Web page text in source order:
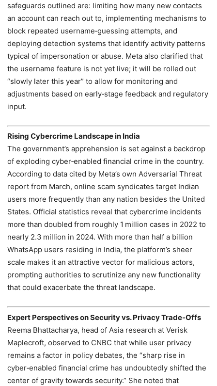
safeguards outlined are: limiting how many new contacts
an account can reach out to, implementing mechanisms to
block repeated username‑guessing attempts, and
deploying detection systems that identify activity patterns
typical of impersonation or abuse. Meta also clarified that
the username feature is not yet live; it will be rolled out
“slowly later this year” to allow for monitoring and
adjustments based on early‑stage feedback and regulatory
input.
Rising Cybercrime Landscape in India
The government’s apprehension is set against a backdrop
of exploding cyber‑enabled financial crime in the country.
According to data cited by Meta’s own Adversarial Threat
report from March, online scam syndicates target Indian
users more frequently than any nation besides the United
States. Official statistics reveal that cybercrime incidents
more than doubled from roughly 1 million cases in 2022 to
nearly 2.3 million in 2024. With more than half a billion
WhatsApp users residing in India, the platform’s sheer
scale makes it an attractive vector for malicious actors,
prompting authorities to scrutinize any new functionality
that could exacerbate the threat landscape.
Expert Perspectives on Security vs. Privacy Trade‑Offs
Reema Bhattacharya, head of Asia research at Verisk
Maplecroft, observed to CNBC that while user privacy
remains a factor in policy debates, the “sharp rise in
cyber‑enabled financial crime has undoubtedly shifted the
center of gravity towards security.” She noted that